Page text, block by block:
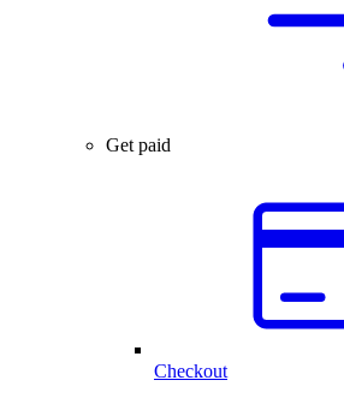
Get paid
Checkout